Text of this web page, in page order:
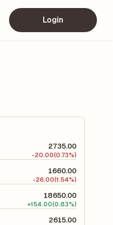
Login
2735.00
-20.00(0.73%)
1660.00
-26.00(1.54%)
18650.00
+154.00(0.83%)
2615.00